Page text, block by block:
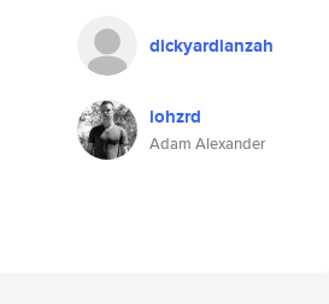
dickyardianzah
iohzrd
Adam Alexander